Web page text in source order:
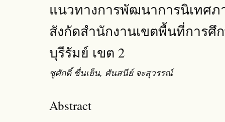
แนวทางการพัฒนาการนิเทศ
สังกัดสำนักงานเขตพื้นที่การศึ
บุรีรัมย์ เขต 2
ชูศักดิ์ ชื่นเย็น, ศันสนีย์ จะสุวรรณ์
Abstract